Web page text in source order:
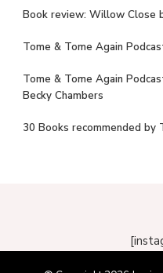
Book review: Willow Close
Tome & Tome Again
Tome & Tome Again
Becky Chambers
30 Books recommended by